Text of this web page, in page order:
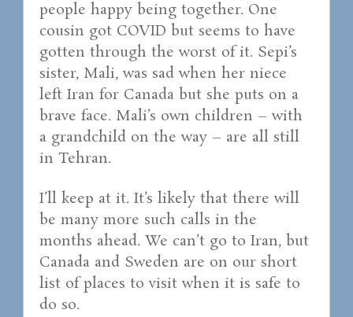
people happy being together. One
cousin got COVID but seems to have
gotten through the worst of it. Sepi’s
sister, Mali, was sad when her niece
left Iran for Canada but she puts on a
brave face. Mali’s own children – with
a grandchild on the way – are all still
in Tehran.
I’ll keep at it. It’s likely that there will
be many more such calls in the
months ahead. We can’t go to Iran, but
Canada and Sweden are on our short
list of places to visit when it is safe to
do so.